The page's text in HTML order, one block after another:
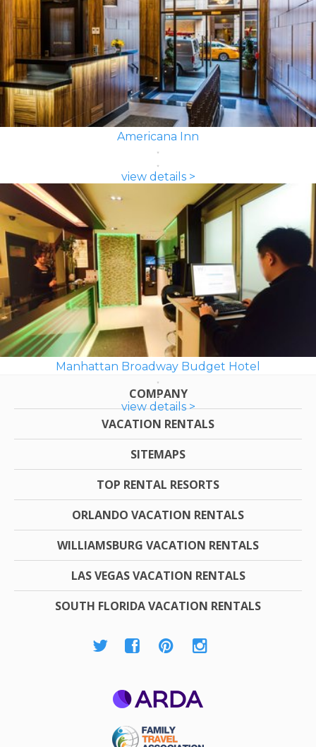
Americana Inn
view details >
Manhattan Broadway Budget Hotel
view details >
COMPANY
VACATION RENTALS
SITEMAPS
TOP RENTAL RESORTS
ORLANDO VACATION RENTALS
WILLIAMSBURG VACATION RENTALS
LAS VEGAS VACATION RENTALS
SOUTH FLORIDA VACATION RENTALS